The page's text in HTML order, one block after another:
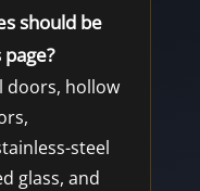
should be
doors, hollow
steel
glass, and